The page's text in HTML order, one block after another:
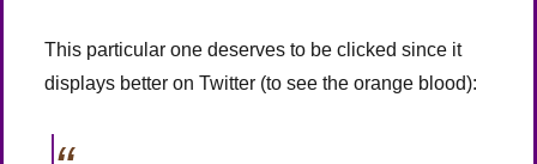
This particular one deserves to be clicked since it
displays better on Twitter (to see the orange blood):